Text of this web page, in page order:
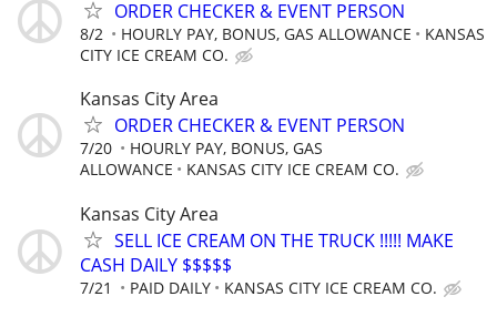
ORDER CHECKER & EVENT PERSON
8/2 HOURLY PAY, BONUS, GAS ALLOWANCE
KANSAS
CITY ICE CREAM CO.
Kansas City Area
ORDER CHECKER & EVENT PERSON
7/20
HOURLY PAY, BONUS, GAS
ALLOWANCE
KANSAS CITY ICE CREAM CO.
Kansas City Area
SELL ICE CREAM ON THE TRUCK !!!!! MAKE
CASH DAILY $$$$$
7/21 PAID DAILY KANSAS CITY ICE CREAM CO.